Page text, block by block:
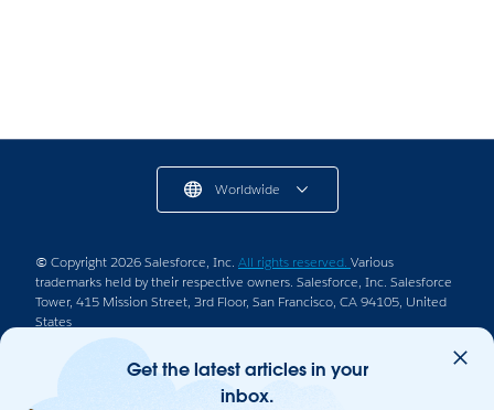
Get the latest articles in your
inbox.
Worldwide
© Copyright 2026 Salesforce, Inc. All rights reserved. Various
trademarks held by their respective owners. Salesforce, Inc. Salesforce
Tower, 415 Mission Street, 3rd Floor, San Francisco, CA 94105, United
States
Legal
Terms of Service
Privacy Information
Responsible Disclosure
Trust Contact